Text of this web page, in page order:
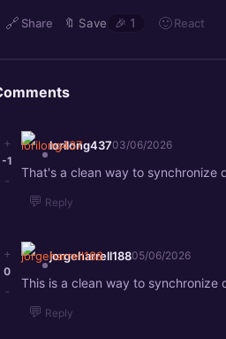
🔗 Share 🔖 Save 🎉 1 🙂React
+
-1
-
lorilong43703/06/2026
That's a clean way to synchronize
💬 Reply
+
0
-
jorgeharrell18805/06/2026
This is a clean way to synchronize
💬 Reply